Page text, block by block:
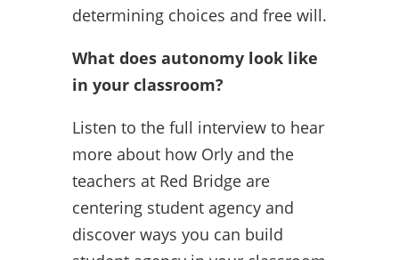
determining choices and free will.
What does autonomy look like
in your classroom?
Listen to the full interview to hear
more about how Orly and the
teachers at Red Bridge are
centering student agency and
discover ways you can build